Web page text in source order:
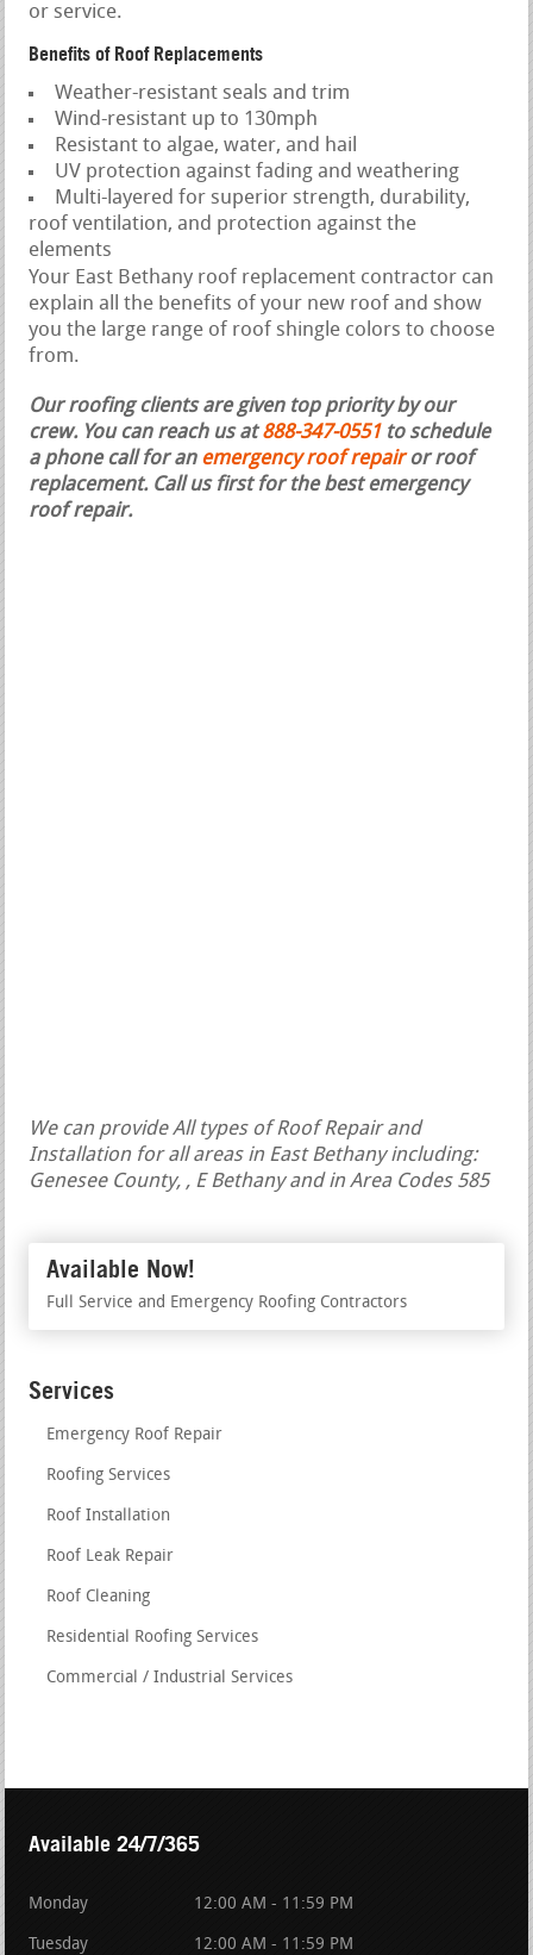
or service.
Benefits of Roof Replacements
Weather-resistant seals and trim
Wind-resistant up to 130mph
Resistant to algae, water, and hail
UV protection against fading and weathering
Multi-layered for superior strength, durability,
roof ventilation, and protection against the
elements
Your East Bethany roof replacement contractor can
explain all the benefits of your new roof and show
you the large range of roof shingle colors to choose
from.
Our roofing clients are given top priority by our
crew. You can reach us at888-347-0551 to schedule
a phone call for an emergency roof repairor roof
replacement. Call us first for the best emergency
roof repair.
We can provide All types of Roof Repair and
Installation for all areas in East Bethany including:
Genesee County, , E Bethany and in Area Codes 585
Available Now!
Full Service and Emergency Roofing Contractors
Services
Emergency Roof Repair
Roofing Services
Roof Installation
Roof Leak Repair
Roof Cleaning
Residential Roofing Services
Commercial / Industrial Services
Available 24/7/365
Monday 12:00 AM - 11:59 PM
Tuesday 12:00 AM - 11:59 PM